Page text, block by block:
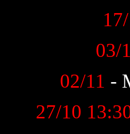
03/
02/11 -
27/10